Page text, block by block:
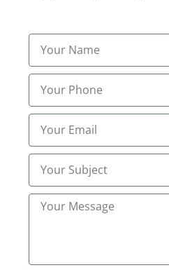
Heavy soil saturation
gases upward.
4. Will pumping stop the
Pumping helps, but full
hidden pipe issues remain.
5. How often should odor
Regular inspections every
pressure buildup and vent
Florence, KY?